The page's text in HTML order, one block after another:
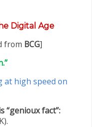
Digital Age
from BCG]
high speed on
“genioux fact”: